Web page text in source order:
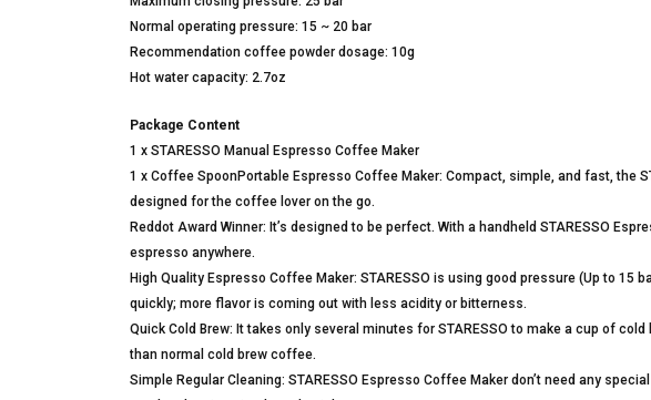
Normal operating pressure: 15 ~ 20 bar
Recommendation coffee powder dosage: 10g
Hot water capacity: 2.7oz
Package Content
1 x STARESSO Manual Espresso Coffee Maker
1 x Coffee SpoonPortable Espresso Coffee Maker: Compact, simple, and fast, the
designed for the coffee lover on the go.
Reddot Award Winner: It’s designed to be perfect. With a handheld STARESSO
espresso anywhere.
High Quality Espresso Coffee Maker: STARESSO is using good pressure (Up to 15
quickly; more flavor is coming out with less acidity or bitterness.
Quick Cold Brew: It takes only several minutes for STARESSO to make a cup of
than normal cold brew coffee.
Simple Regular Cleaning: STARESSO Espresso Coffee Maker don’t need any